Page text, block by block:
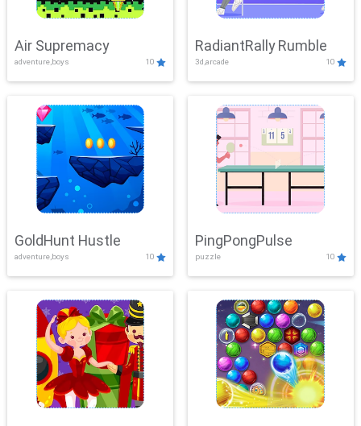
Air Supremacy
adventure,boys 10
RadiantRally Rumble
3d,arcade 10
GoldHunt Hustle
adventure,boys 10
PingPongPulse
puzzle 10